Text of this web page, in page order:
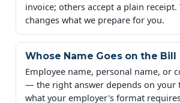
invoice; others accept a plain receipt.
changes what we prepare for you.
Whose Name Goes on the Bill
Employee name, personal name, or
— the right answer depends on your
what your employer's format